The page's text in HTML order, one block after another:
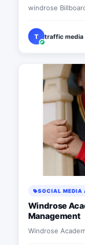
T traffic media
SOCIAL MEDIA
Windrose
Management
Windrose